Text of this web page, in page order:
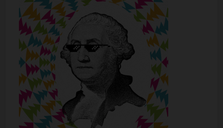
Other
Recreational Cannabis
Seeds
Shop
Smoke Shop
Smoking Accessories